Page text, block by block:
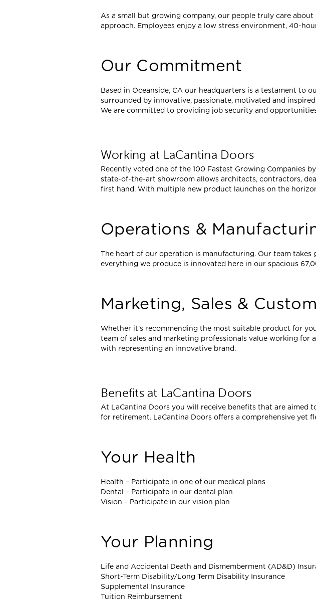
As a small but growing company, our people truly care
approach. Employees enjoy a low stress environment, 40-
Our Commitment
Based in Oceanside, CA our headquarters is a testament to
surrounded by innovative, passionate, motivated and
We are committed to providing job security and
Working at LaCantina Doors
Recently voted one of the 100 Fastest Growing Companies
state-of-the-art showroom allows architects, contractors,
first hand. With multiple new product launches on the
Operations &
The heart of our operation is manufacturing. Our team
everything we produce is innovated here in our spacious
Marketing, Sales &
Whether it's recommending the most suitable product for
team of sales and marketing professionals value working
with representing an innovative brand.
Benefits at LaCantina Doors
At LaCantina Doors you will receive benefits that are aimed
for retirement. LaCantina Doors offers a comprehensive yet
Your Health
Health – Participate in one of our medical plans
Dental – Participate in our dental plan
Vision – Participate in our vision plan
Your Planning
Life and Accidental Death and Dismemberment (AD&D)
Short-Term Disability/Long Term Disability Insurance
Supplemental Insurance
Tuition Reimbursement